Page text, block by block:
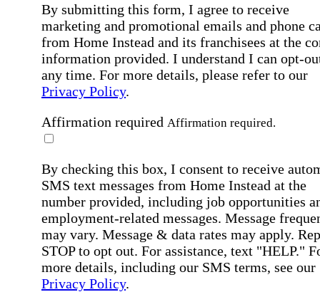
By submitting this form, I agree to receive
marketing and promotional emails and phone
from Home Instead and its franchisees at the
information provided. I understand I can opt-
any time. For more details, please refer to our
Privacy Policy.
Affirmation required Affirmation required.
By checking this box, I consent to receive
SMS text messages from Home Instead at the
number provided, including job opportunities
employment-related messages. Message
may vary. Message & data rates may apply.
STOP to opt out. For assistance, text "HELP."
more details, including our SMS terms, see our
Privacy Policy.